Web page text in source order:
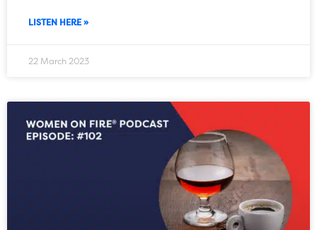
LISTEN HERE »
22 March 2023